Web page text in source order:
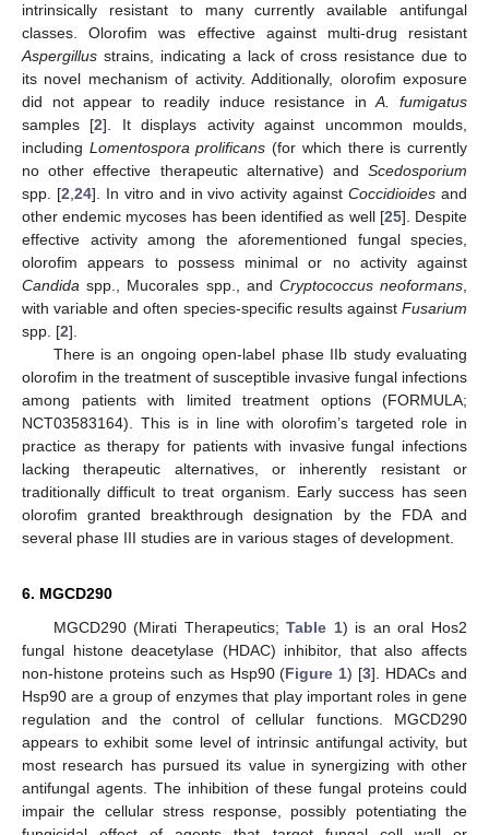
intrinsically resistant to many currently available antifungal
classes. Olorofim was effective against multi-drug resistant
Aspergillus strains, indicating a lack of cross resistance due to
its novel mechanism of activity. Additionally, olorofim exposure
did not appear to readily induce resistance inA. fumigatus
samples [2]. It displays activity against uncommon moulds,
including Lomentospora prolificans (for which there is currently
no other effective therapeutic alternative) and Scedosporium
spp. [2,24]. In vitro and in vivo activity againstCoccidioides and
other endemic mycoses has been identified as well [25]. Despite
effective activity among the aforementioned fungal species,
olorofim appears to possess minimal or no activity against
Candida spp., Mucorales spp., and Cryptococcus neoformans,
with variable and often species-specific results against Fusarium
spp. [2].
There is an ongoing open-label phase IIb study evaluating
olorofim in the treatment of susceptible invasive fungal infections
among patients with limited treatment options (FORMULA;
NCT03583164). This is in line with olorofim’s targeted role in
practice as therapy for patients with invasive fungal infections
lacking therapeutic alternatives, or inherently resistant or
traditionally difficult to treat organism. Early success has seen
olorofim granted breakthrough designation by the FDA and
several phase III studies are in various stages of development.
6. MGCD290
MGCD290 (Mirati Therapeutics;Table 1) is an oral Hos2
fungal histone deacetylase (HDAC) inhibitor, that also affects
non-histone proteins such as Hsp90 (Figure 1) [3]. HDACs and
Hsp90 are a group of enzymes that play important roles in gene
regulation and the control of cellular functions. MGCD290
appears to exhibit some level of intrinsic antifungal activity, but
most research has pursued its value in synergizing with other
antifungal agents. The inhibition of these fungal proteins could
impair the cellular stress response, possibly potentiating the